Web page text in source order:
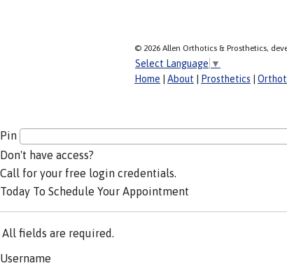
© 2026 Allen Orthotics & Prosthetics,
Select Language ▼
Home
About Prosthetics
Pin
Don't have access?
Call for your free login credentials.
Today To Schedule Your Appointment
All fields are required.
Username